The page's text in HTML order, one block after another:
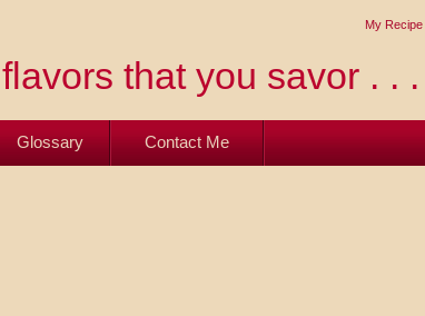
My Recipe
that you savor . . .
Glossary Contact Me